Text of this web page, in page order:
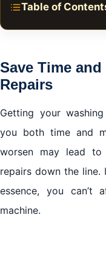
Table of
Environmental
The Risk of DIY
Trust and Warranty
Conclusion of
Save Time
Repairs
Getting your
you both time and
worsen may lead to
repairs down the
essence, you can’t
machine.